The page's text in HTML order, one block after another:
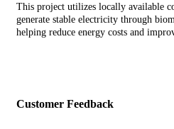
This project utilizes locally available
generate stable electricity through
helping reduce energy costs and
Customer Feedback